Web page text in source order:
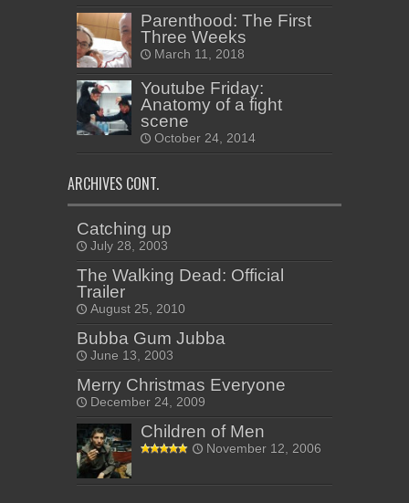
Parenthood: The First
Three Weeks
March 11, 2018
Youtube Friday:
Anatomy of a fight
scene
October 24, 2014
ARCHIVES CONT.
Catching up
July 28, 2003
The Walking Dead: Official
Trailer
August 25, 2010
Bubba Gum Jubba
June 13, 2003
Merry Christmas Everyone
December 24, 2009
Children of Men
November 12, 2006